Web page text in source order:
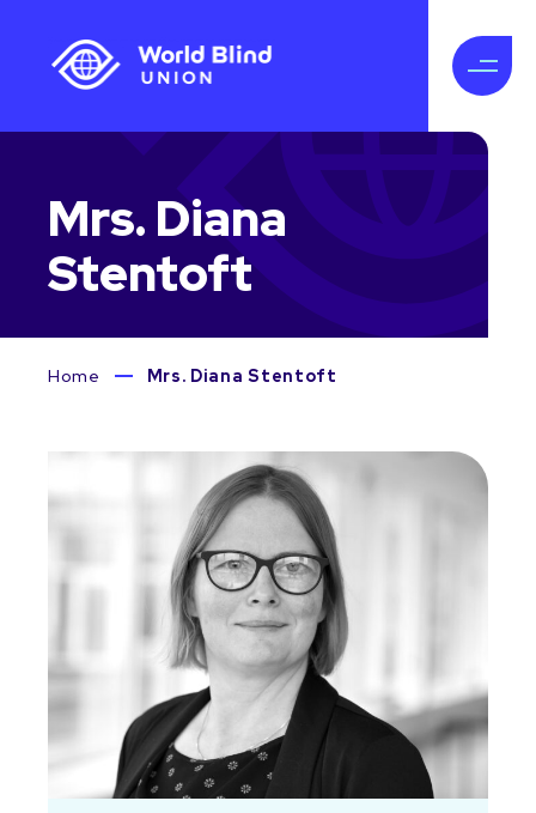
Mrs. Diana
Stentoft
Home Mrs. Diana Stentoft